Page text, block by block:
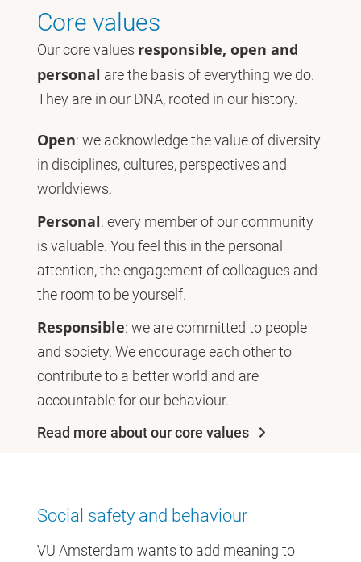
Core values
Our core values responsible, open and
personal are the basis of everything we do.
They are in our DNA, rooted in our history.
Open: we acknowledge the value of diversity
in disciplines, cultures, perspectives and
worldviews.
Personal: every member of our community
is valuable. You feel this in the personal
attention, the engagement of colleagues and
the room to be yourself.
Responsible: we are committed to people
and society. We encourage each other to
contribute to a better world and are
accountable for our behaviour.
Read more about our core values
Social safety and behaviour
VU Amsterdam wants to add meaning to